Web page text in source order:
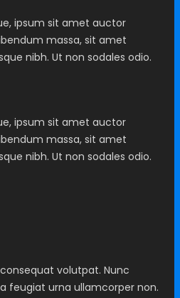
ipsum sit amet auctor
massa, sit amet
nibh. Ut non sodales odio.
ipsum sit amet auctor
massa, sit amet
nibh. Ut non sodales odio.
volutpat. Nunc
feugiat urna ullamcorper non.